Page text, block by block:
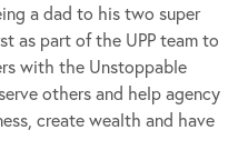
a dad to his two super
as part of the UPP team to
with the Unstoppable
others and help agency
create wealth and have